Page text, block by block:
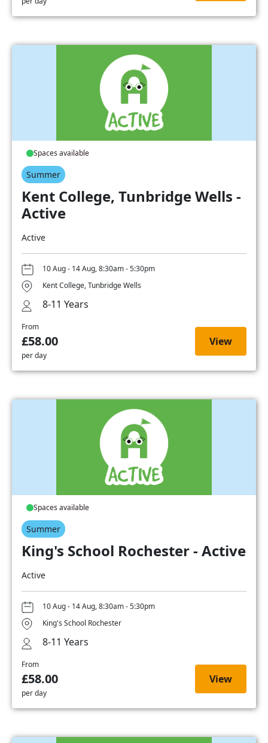
Spaces available
Summer
Kent College, Tunbridge Wells -
Active
Active
10 Aug - 14 Aug, 8:30am - 5:30pm
Kent College, Tunbridge Wells
8-11 Years
From
£58.00
per day
View
Spaces available
Summer
King's School Rochester - Active
Active
10 Aug - 14 Aug, 8:30am - 5:30pm
King's School Rochester
8-11 Years
From
£58.00
per day
View